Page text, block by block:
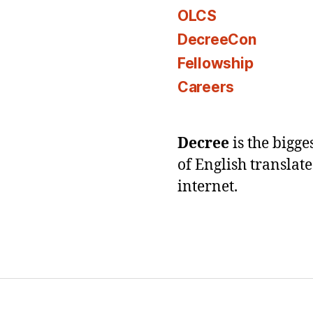
OLCS
DecreeCon
Fellowship
Careers
Decreeis the
of English
internet.